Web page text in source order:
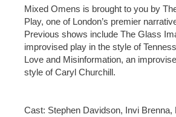
Mixed Omens is brought to you by
Play, one of London’s premier
Previous shows include The Glass
improvised play in the style of
Love and Misinformation, an
style of Caryl Churchill.
Cast: Stephen Davidson, Invi Brenna,